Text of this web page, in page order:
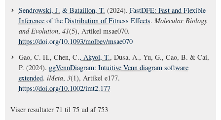
Sendrowski, J. & Bataillon, T. (2024). FastDFE: Fast and Flexible
Inference of the Distribution of Fitness Effects. Molecular Biology
and Evolution, 41(5), Artikel msae070.
https://doi.org/10.1093/molbev/msae070
Gao, C. H., Chen, C., Akyol, T., Dusa, A., Yu, G., Cao, B. & Cai,
P. (2024). ggVennDiagram: Intuitive Venn diagram software
extended. iMeta, 3(1), Artikel e177.
https://doi.org/10.1002/imt2.177
Viser resultater 71 til 75 ud af753